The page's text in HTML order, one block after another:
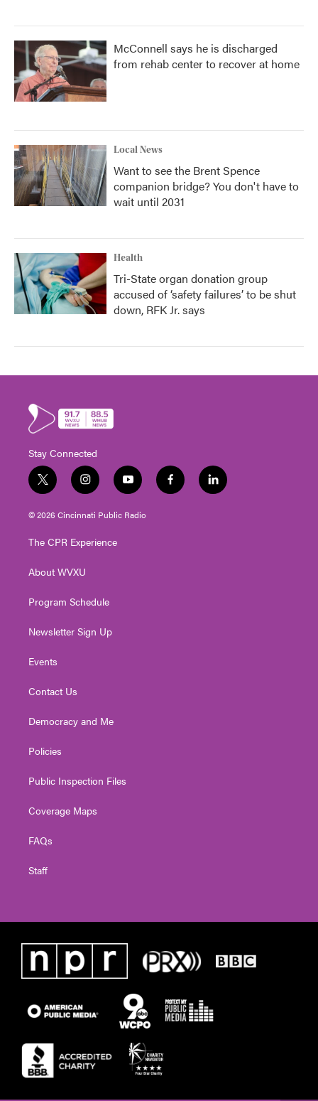
McConnell says he is discharged
from rehab center to recover at home
Local News
Want to see the Brent Spence
companion bridge? You don't have to
wait until 2031
Health
Tri-State organ donation group
accused of ‘safety failures’ to be shut
down, RFK Jr. says
Stay Connected
t
w
i
t
e
i
n
s
t
g
a
y
o
u
t
f
a
l
i
© 2026 Cincinnati Public Radio
The CPR Experience
About WVXU
Program Schedule
Newsletter Sign Up
Events
Contact Us
Democracy and Me
Policies
Public Inspection Files
Coverage Maps
FAQs
Staff